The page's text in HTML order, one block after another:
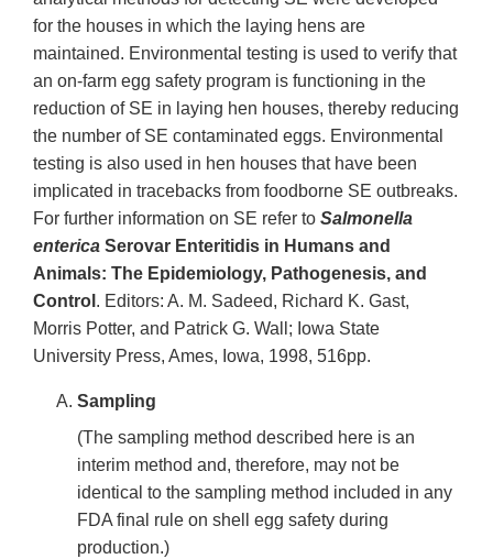
for the houses in which the laying hens are
maintained. Environmental testing is used to verify that
an on-farm egg safety program is functioning in the
reduction of SE in laying hen houses, thereby reducing
the number of SE contaminated eggs. Environmental
testing is also used in hen houses that have been
implicated in tracebacks from foodborne SE outbreaks.
For further information on SE refer to Salmonella
enterica Serovar Enteritidis in Humans and
Animals: The Epidemiology, Pathogenesis, and
Control . Editors: A. M. Sadeed, Richard K. Gast,
Morris Potter, and Patrick G. Wall; Iowa State
University Press, Ames, Iowa, 1998, 516pp.
Sampling
(The sampling method described here is an
interim method and, therefore, may not be
identical to the sampling method included in any
FDA final rule on shell egg safety during
production.)